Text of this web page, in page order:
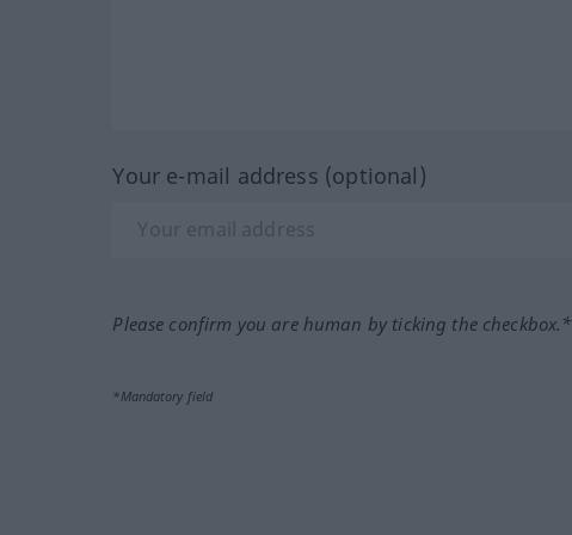
Your e-mail address (optional)
Please confirm you are human by ticking the checkbox.*
*Mandatory field